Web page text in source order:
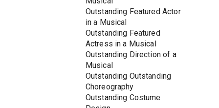
Outstanding Featured Actor
in a Musical
Outstanding Featured
Actress in a Musical
Outstanding Direction of a
Musical
Outstanding Outstanding
Choreography
Outstanding Costume